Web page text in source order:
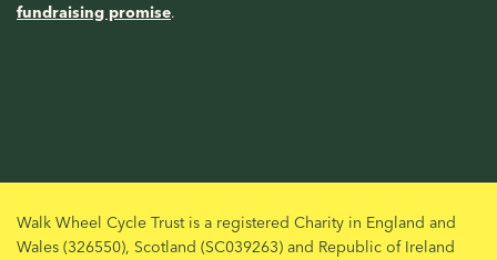
fundraising promise.
Walk Wheel Cycle Trust is a registered Charity in England and
Wales (326550), Scotland (SC039263) and Republic of Ireland